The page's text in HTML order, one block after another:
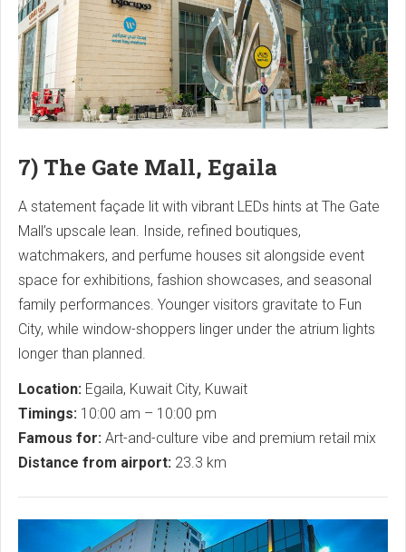
7) The Gate Mall, Egaila
A statement façade lit with vibrant LEDs hints at The Gate
Mall’s upscale lean. Inside, refined boutiques,
watchmakers, and perfume houses sit alongside event
space for exhibitions, fashion showcases, and seasonal
family performances. Younger visitors gravitate to Fun
City, while window-shoppers linger under the atrium lights
longer than planned.
Location: Egaila, Kuwait City, Kuwait
Timings: 10:00 am – 10:00 pm
Famous for: Art-and-culture vibe and premium retail mix
Distance from airport: 23.3 km